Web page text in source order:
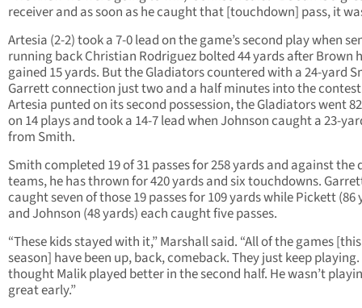
receiver and as soon as he caught that [touchdown] pass, it
Artesia (2-2) took a 7-0 lead on the game’s second play when
running back Christian Rodriguez bolted 44 yards after Brown
gained 15 yards. But the Gladiators countered with a 24-yard
Garrett connection just two and a half minutes into the
Artesia punted on its second possession, the Gladiators went
on 14 plays and took a 14-7 lead when Johnson caught a 23-
from Smith.
Smith completed 19 of 31 passes for 258 yards and against
teams, he has thrown for 420 yards and six touchdowns.
caught seven of those 19 passes for 109 yards while Pickett (86
and Johnson (48 yards) each caught five passes.
“These kids stayed with it,” Marshall said. “All of the games [this
season] have been up, back, comeback. They just keep playing.
thought Malik played better in the second half. He wasn’t
great early.”